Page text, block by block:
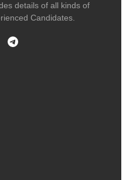
details of all kinds of
Candidates.